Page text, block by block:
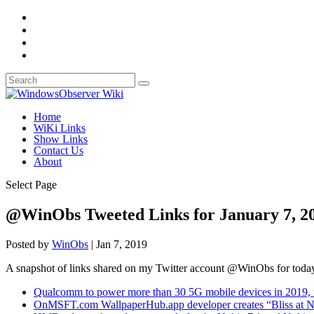
Home
WiKi Links
Show Links
Contact Us
About
Select Page
@WinObs Tweeted Links for January 7,
Posted by WinObs | Jan 7, 2019
A snapshot of links shared on my Twitter account @WinObs for
Qualcomm to power more than 30 5G mobile devices in 2019,
OnMSFT.com WallpaperHub.app developer creates “Bliss